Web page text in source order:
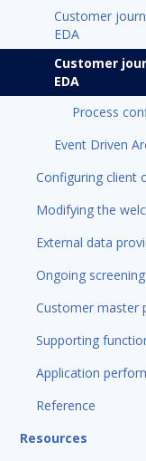
Customer
EDA
Customer
EDA
Process
Event Driven
Configuring client
Modifying the
External data
Ongoing screening
Customer master
Supporting
Application
Reference
Resources